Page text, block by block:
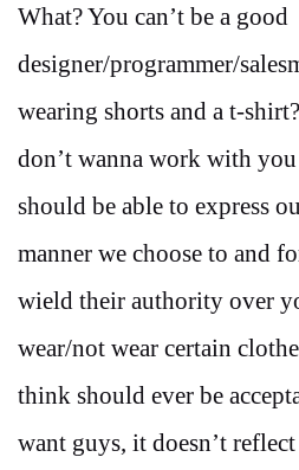
What? You can’t be a good
designer/programmer/
wearing shorts and a t-
don’t wanna work with you
should be able to express
manner we choose to and
wield their authority over
wear/not wear certain
think should ever be
want guys, it doesn’t